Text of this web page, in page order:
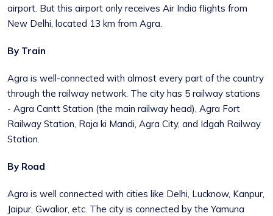
airport. But this airport only receives Air India flights from
New Delhi, located 13 km from Agra.
By Train
Agra is well-connected with almost every part of the country
through the railway network. The city has 5 railway stations
- Agra Cantt Station (the main railway head), Agra Fort
Railway Station, Raja ki Mandi, Agra City, and Idgah Railway
Station.
By Road
Agra is well connected with cities like Delhi, Lucknow, Kanpur,
Jaipur, Gwalior, etc. The city is connected by the Yamuna